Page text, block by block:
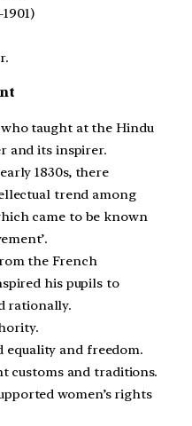
taught at the Hindu
and its inspirer.
1830s, there
trend among
came to be known
the French
his pupils to
rationally.
equality and freedom.
customs and traditions.
women’s rights